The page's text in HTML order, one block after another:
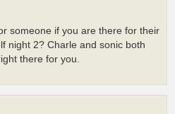
someone if you are there for their
night 2? Charle and sonic both
there for you.